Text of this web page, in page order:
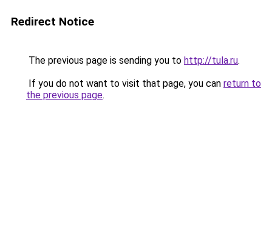
Redirect Notice
The previous page is sending you to http://tula.ru.
If you do not want to visit that page, you can return to
the previous page.